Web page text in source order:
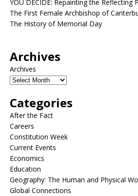
YOU DECIDE: Repainting the Reflecting
The First Female Archbishop of
The History of Memorial Day
Archives
Archives
Categories
After the Fact
Careers
Constitution Week
Current Events
Economics
Education
Geography: The Human and Physical
Global Connections